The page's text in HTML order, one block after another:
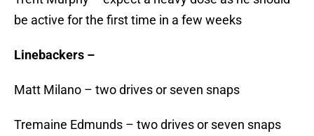
be active for the first time in a few weeks
Linebackers –
Matt Milano – two drives or seven snaps
Tremaine Edmunds – two drives or seven snaps